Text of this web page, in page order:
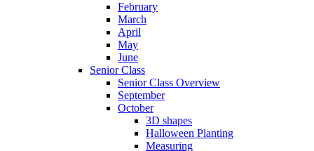
February
March
April
May
June
Senior Class
Senior Class Overview
September
October
3D shapes
Halloween Planting
Measuring